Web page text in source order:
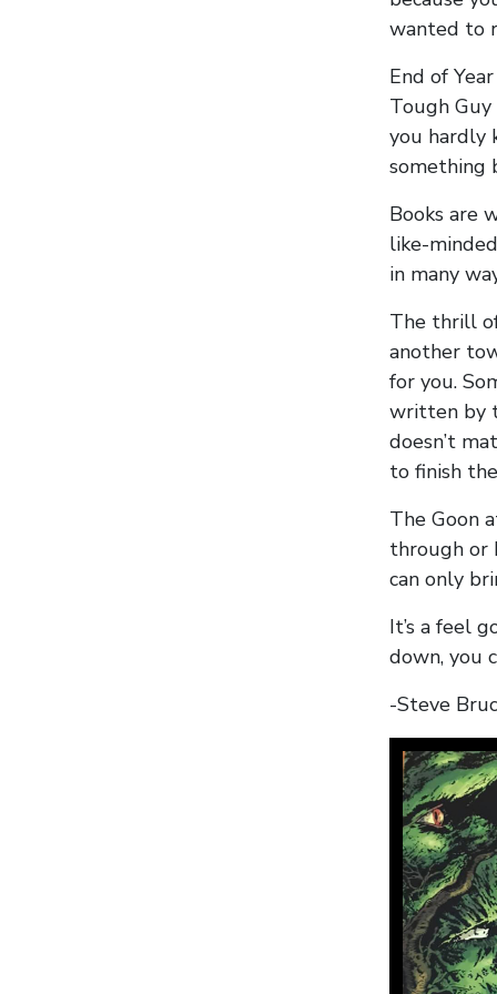
wanted to
End of
Tough
you hardly
something
Books are
like-
in many
The thrill
another
for you.
written by
doesn’t
to finish
The Goon
through or
can only
It’s a feel
down, you
-Steve